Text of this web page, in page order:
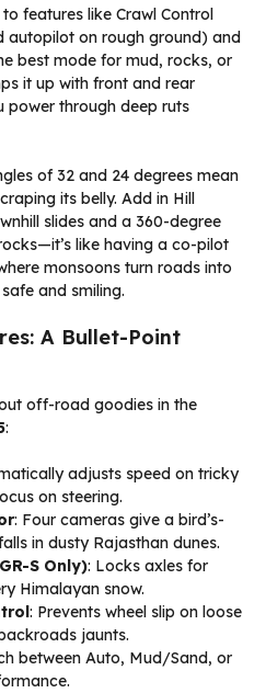
features like Crawl Control
autopilot on rough ground) and
best mode for mud, rocks, or
it up with front and rear
power through deep ruts
of 32 and 24 degrees mean
its belly. Add in Hill
slides and a 360-degree
like having a co-pilot
monsoons turn roads into
and smiling.
A Bullet-Point
off-road goodies in the
:
adjusts speed on tricky
on steering.
: Four cameras give a bird’s-
in dusty Rajasthan dunes.
S Only): Locks axles for
Himalayan snow.
: Prevents wheel slip on loose
jaunts.
between Auto, Mud/Sand, or